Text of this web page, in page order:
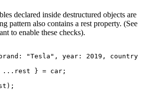
declared inside destructured objects are
pattern also contains a rest property. (See
to enable these checks).
"Tesla " , year: 2019 ,
... rest } = car ;
);